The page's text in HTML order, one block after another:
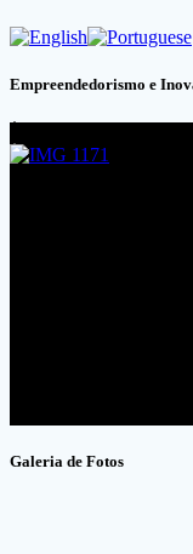
Empreendedorismo e
Galeria de Fotos